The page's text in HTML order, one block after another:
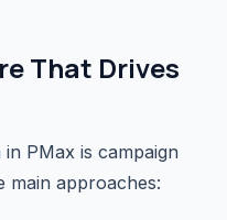
That Drives
PMax is campaign
main approaches: